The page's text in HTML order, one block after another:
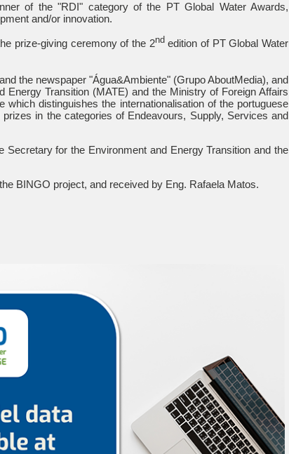
of the "RDI" category of the PT Global Water Awards,
and/or innovation.
prize-giving ceremony of the 2ndedition of PT Global Water
the newspaper "Água&Ambiente" (Grupo AboutMedia), and
Transition (MATE) and the Ministry of Foreign Affairs
distinguishes the internationalisation of the portuguese
in the categories of Endeavours, Supply, Services and
for the Environment and Energy Transition and the
BINGO project, and received by Eng. Rafaela Matos.